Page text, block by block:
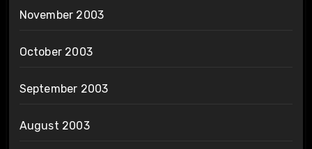
November 2003
October 2003
September 2003
August 2003